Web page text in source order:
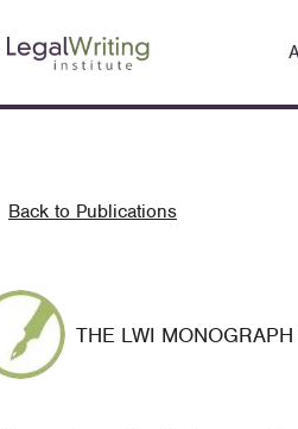
Back to Publications
THE LWI